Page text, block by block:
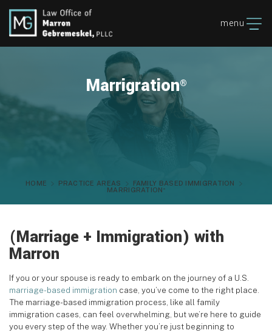
menu
Marrigration®
HOME PRACTICE AREAS
FAMILY BASED IMMIGRATION
MARRIGRATION ®
(Marriage + Immigration) with
Marron
If you or your spouse is ready to embark on the journey of a U.S.
marriage-based immigration case, you’ve come to the right place.
The marriage-based immigration process, like all family
immigration cases, can feel overwhelming, but we’re here to guide
you every step of the way. Whether you’re just beginning to